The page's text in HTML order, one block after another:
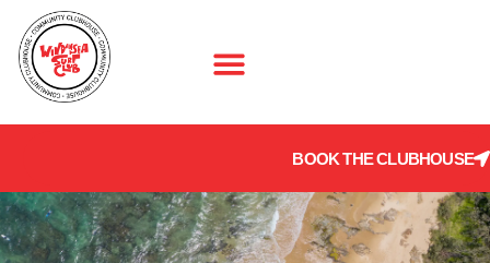
BOOK THE CLUBHOUSE